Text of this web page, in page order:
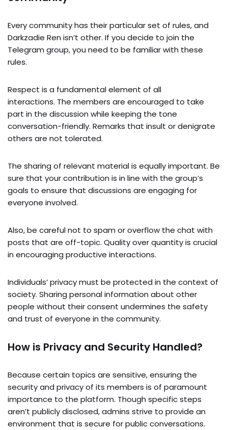
Every community has their particular set of rules, and
Darkzadie Ren isn’t other. If you decide to join the
Telegram group, you need to be familiar with these
rules.
Respect is a fundamental element of all
interactions. The members are encouraged to take
part in the discussion while keeping the tone
conversation-friendly. Remarks that insult or denigrate
others are not tolerated.
The sharing of relevant material is equally important. Be
sure that your contribution is in line with the group’s
goals to ensure that discussions are engaging for
everyone involved.
Also, be careful not to spam or overflow the chat with
posts that are off-topic. Quality over quantity is crucial
in encouraging productive interactions.
Individuals’ privacy must be protected in the context of
society. Sharing personal information about other
people without their consent undermines the safety
and trust of everyone in the community.
How is Privacy and Security Handled?
Because certain topics are sensitive, ensuring the
security and privacy of its members is of paramount
importance to the platform. Though specific steps
aren’t publicly disclosed, admins strive to provide an
environment that is secure for public conversations.